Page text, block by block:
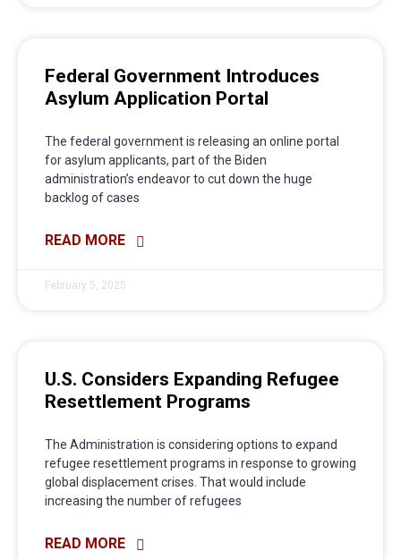
Federal Government Introduces
Asylum Application Portal
The federal government is releasing an online portal
for asylum applicants, part of the Biden
administration’s endeavor to cut down the huge
backlog of cases
READ MORE
February 5, 2025
U.S. Considers Expanding Refugee
Resettlement Programs
The Administration is considering options to expand
refugee resettlement programs in response to growing
global displacement crises. That would include
increasing the number of refugees
READ MORE